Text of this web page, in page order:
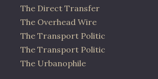
The Direct Transfer
The Overhead Wire
The Transport Politic
The Transport Politic
The Urbanophile